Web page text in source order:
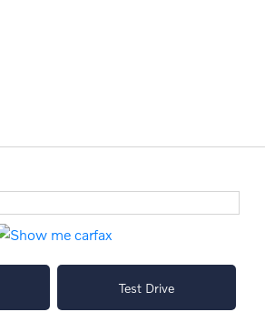
Test Drive